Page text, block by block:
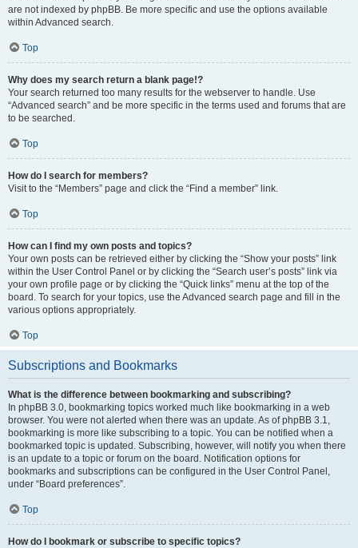
are not indexed by phpBB. Be more specific and use the options available
within Advanced search.
Top
Why does my search return a blank page!?
Your search returned too many results for the webserver to handle. Use
“Advanced search” and be more specific in the terms used and forums that are
to be searched.
Top
How do I search for members?
Visit to the “Members” page and click the “Find a member” link.
Top
How can I find my own posts and topics?
Your own posts can be retrieved either by clicking the “Show your posts” link
within the User Control Panel or by clicking the “Search user’s posts” link via
your own profile page or by clicking the “Quick links” menu at the top of the
board. To search for your topics, use the Advanced search page and fill in the
various options appropriately.
Top
Subscriptions and Bookmarks
What is the difference between bookmarking and subscribing?
In phpBB 3.0, bookmarking topics worked much like bookmarking in a web
browser. You were not alerted when there was an update. As of phpBB 3.1,
bookmarking is more like subscribing to a topic. You can be notified when a
bookmarked topic is updated. Subscribing, however, will notify you when there
is an update to a topic or forum on the board. Notification options for
bookmarks and subscriptions can be configured in the User Control Panel,
under “Board preferences”.
Top
How do I bookmark or subscribe to specific topics?